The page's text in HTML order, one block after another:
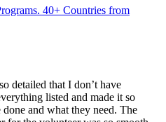
40+ Countries from
detailed that I don’t have
listed and made it so
and what they need. The